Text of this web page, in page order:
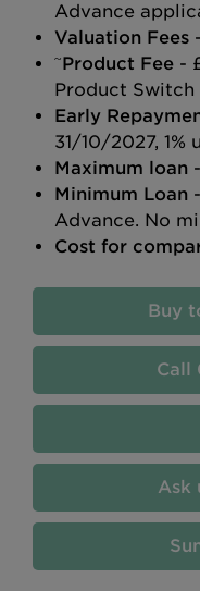
Advance
Valuation Fees
~Product Fee -
Product Switch
Early
31/10/2027, 1%
Maximum loan
Minimum Loan
Advance. No
Cost for
Buy
Ask